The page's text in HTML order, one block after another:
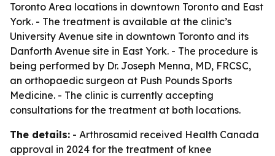
Toronto Area locations in downtown Toronto and East
York. - The treatment is available at the clinic’s
University Avenue site in downtown Toronto and its
Danforth Avenue site in East York. - The procedure is
being performed by Dr. Joseph Menna, MD, FRCSC,
an orthopaedic surgeon at Push Pounds Sports
Medicine. - The clinic is currently accepting
consultations for the treatment at both locations.
The details: - Arthrosamid received Health Canada
approval in 2024 for the treatment of knee